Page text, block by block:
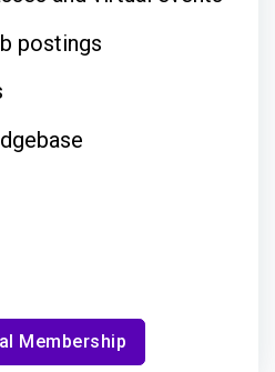
postings
Membership